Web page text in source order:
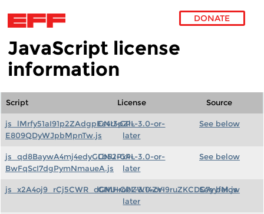
Skip to main content
DONATE
JavaScript license
information
Script License Source
js_lMrfy51aI91p2ZAdgpEs4r3pZi-
E809QDyWJpbMpnTw.js
GNU-GPL-3.0-or-
later
See below
js_qd8BaywA4mj4edyGLb52Px4-
BwFqScI7dgPymNmaueA.js
GNU-GPL-3.0-or-
later
See below
js_x2A4oj9_rCj5CWR_dGMHrobZW14ZVI9ruZKCDG7yyfM.js
GNU-GPL-3.0-or-
later
See below